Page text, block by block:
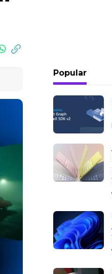
Popular